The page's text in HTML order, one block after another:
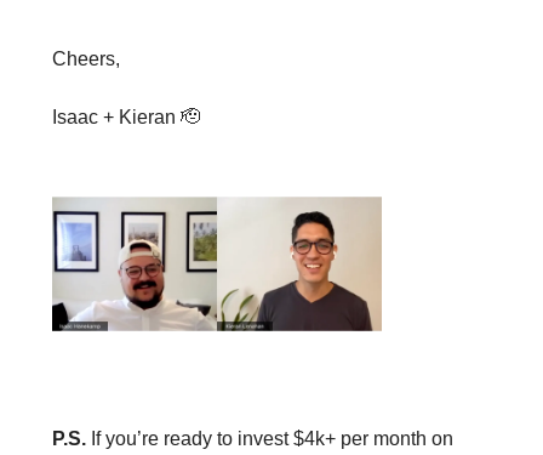
Cheers,
Isaac + Kieran 🫡
P.S. If you’re ready to invest $4k+ per month on